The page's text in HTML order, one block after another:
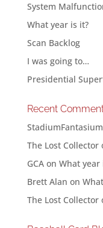
System
What year is it?
Scan Backlog
I was going to…
Presidential
Recent
The Lost Collector
GCAon What year
Brett Alan on
The Lost Collector